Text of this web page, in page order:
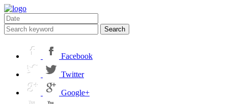
Search
Facebook
Twitter
Google+